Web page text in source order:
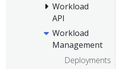
Workload
API
Workload
Management
Deployments